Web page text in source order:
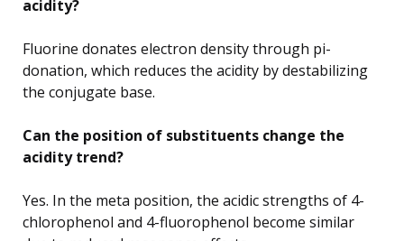
acidity?
Fluorine donates electron density through pi-
donation, which reduces the acidity by destabilizing
the conjugate base.
Can the position of substituents change the
acidity trend?
Yes. In the meta position, the acidic strengths of 4-
chlorophenol and 4-fluorophenol become similar